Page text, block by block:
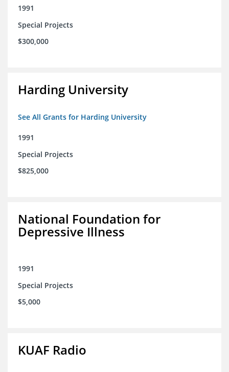
1991
Special Projects
$300,000
Harding University
See All Grants for Harding University
1991
Special Projects
$825,000
National Foundation for
Depressive Illness
1991
Special Projects
$5,000
KUAF Radio